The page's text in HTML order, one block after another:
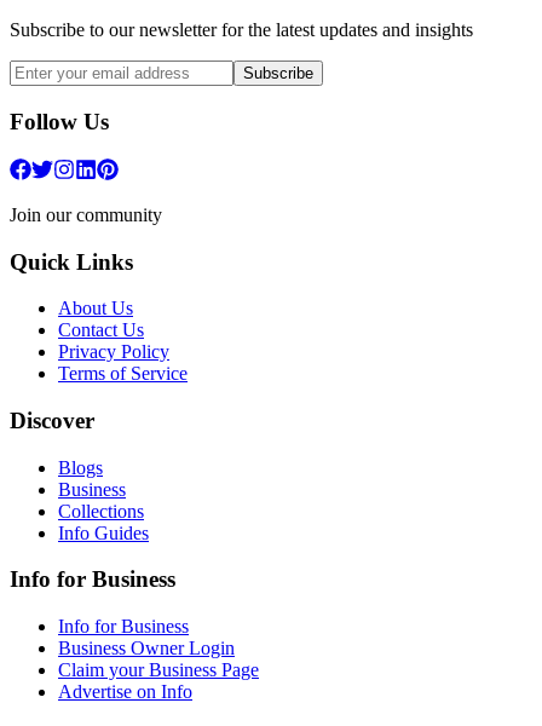
Subscribe to our newsletter for the latest updates and insights
Subscribe
Follow Us
Join our community
Quick Links
About Us
Contact Us
Privacy Policy
Terms of Service
Discover
Blogs
Business
Collections
Info Guides
Info for Business
Info for Business
Business Owner Login
Claim your Business Page
Advertise on Info